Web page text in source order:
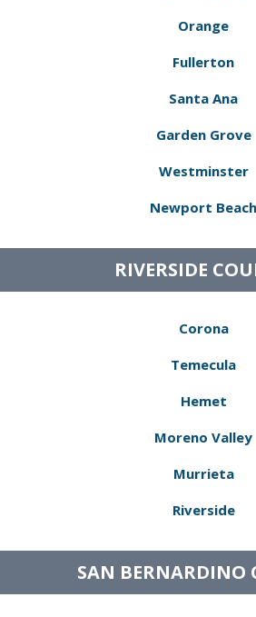
Orange
Fullerton
Santa Ana
Garden Grove
Westminster
Newport Beach
RIVERSIDE
Corona
Temecula
Hemet
Moreno Valley
Murrieta
Riverside
SAN BERNARDINO